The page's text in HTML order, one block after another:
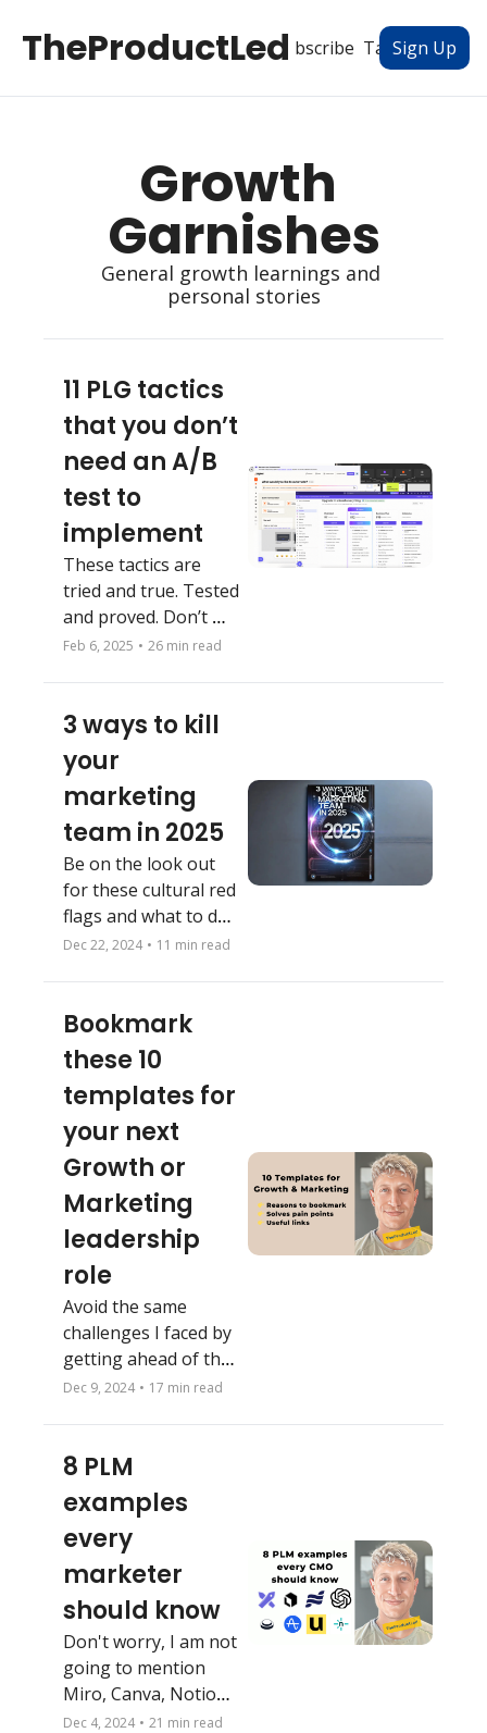
TheProductLed
All Posts Subscribe Tags Authors
Sign Up
Growth
Garnishes
General growth learnings and
personal stories
11 PLG tactics
that you don’t
need an A/B
test to
implement
These tactics are
tried and true. Tested
and proved. Don’t
reinvent the wheel.
Feb 6, 2025 • 26 min read
3 ways to kill
your
marketing
team in 2025
Be on the look out
for these cultural red
flags and what to do
about them
Dec 22, 2024 • 11 min read
Bookmark
these 10
templates for
your next
Growth or
Marketing
leadership
role
Avoid the same
challenges I faced by
getting ahead of the
problem
Dec 9, 2024 • 17 min read
8 PLM
examples
every
marketer
should know
Don't worry, I am not
going to mention
Miro, Canva, Notion
Dec 4, 2024 • 21 min read